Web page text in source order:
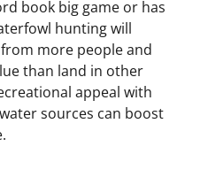
book big game or has
hunting will
more people and
than land in other
appeal with
sources can boost